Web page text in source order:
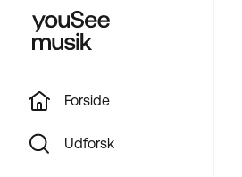
Forside
Udforsk